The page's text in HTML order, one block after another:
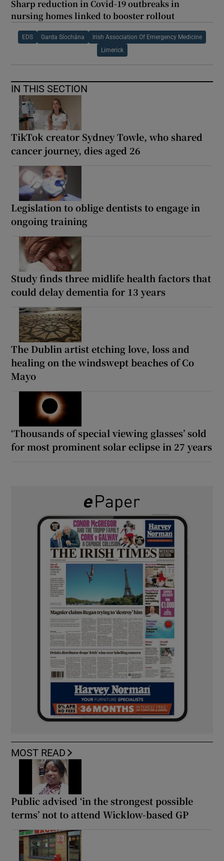
Sharp reduction in Covid-19 outbreaks in
nursing homes linked to booster rollout
EDS Garda Síochána Irish Association Of Emergency Medicine
Limerick
IN THIS SECTION
TikTok creator Sydney Towle, who shared
cancer journey, dies aged 26
Legislation to oblige dentists to engage in
ongoing training
Study finds three midlife health factors that
could delay dementia for 13 years
The Dublin artist etching love, loss and
healing on the windswept beaches of Co
Mayo
‘Thousands of special viewing glasses’ sold
for most prominent solar eclipse in 27 years
MOST READ
Public advised ‘in the strongest possible
terms’ not to attend Wicklow-based GP